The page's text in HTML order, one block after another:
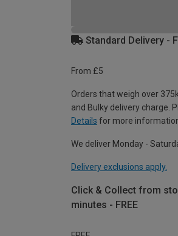
Standard Delivery -
From £5
Orders that weigh over
and Bulky delivery charge.
Details for more
We deliver Monday -
Delivery exclusions apply.
Click & Collect from
minutes - FREE